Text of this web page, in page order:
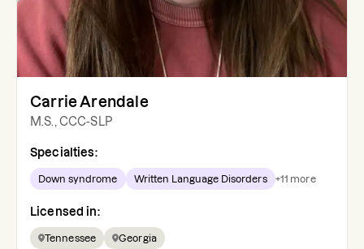
Carrie Arendale
M.S., CCC-SLP
Specialties:
Down syndrome Written Language Disorders +11 more
Licensed in:
Tennessee Georgia